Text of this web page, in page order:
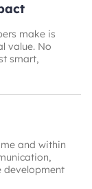
make is
value. No
smart,
and within
development